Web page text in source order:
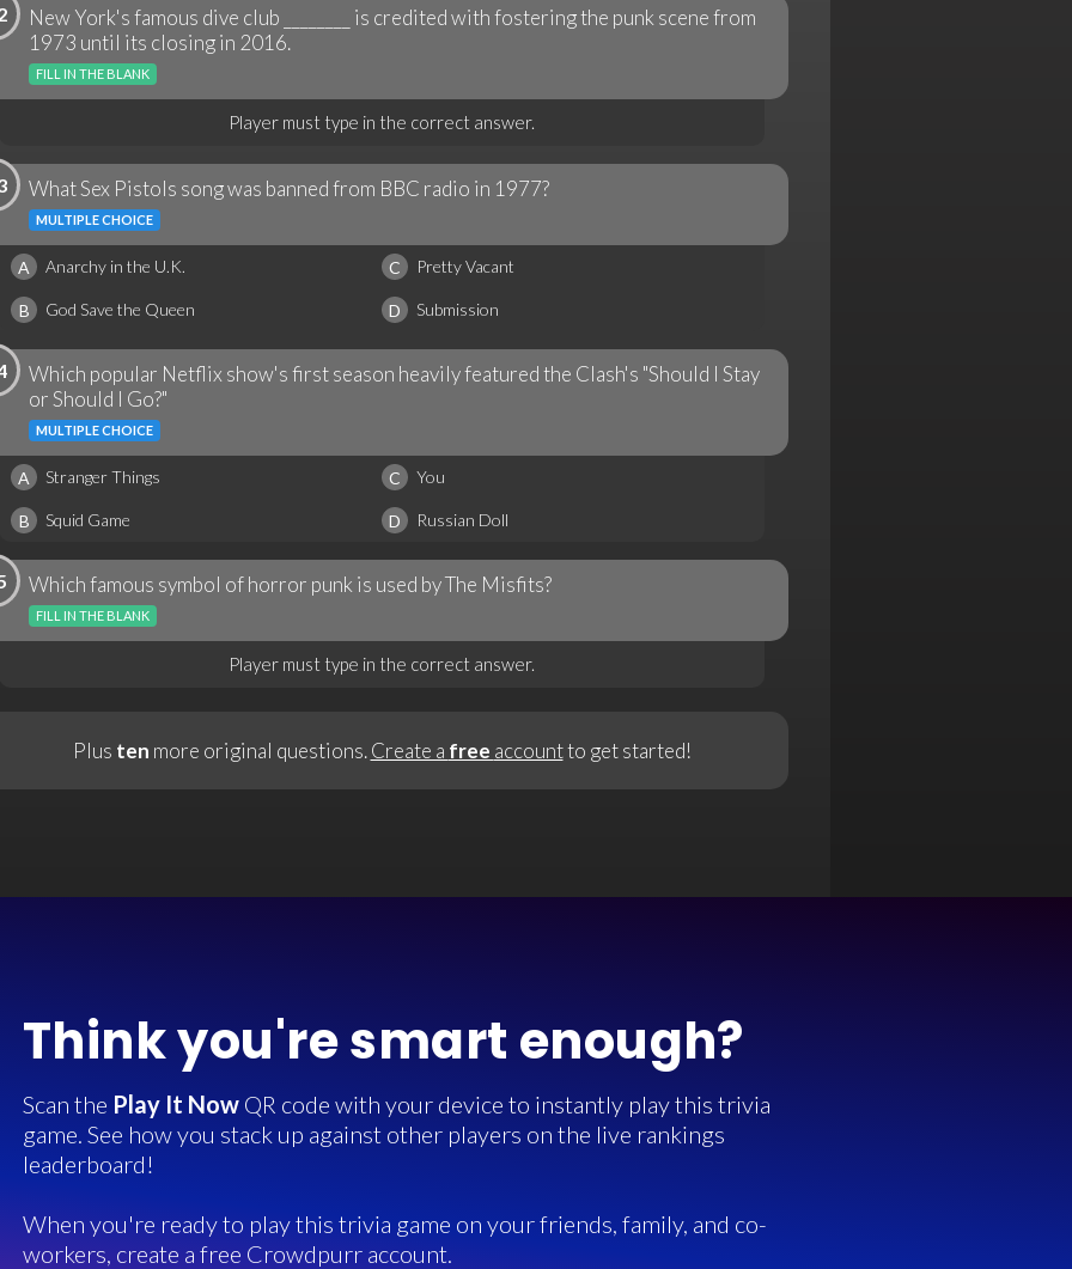
New York's famous dive club ________ is credited with fostering the punk scene from
1973 until its closing in 2016.
FILL IN THE BLANK
Player must type in the correct answer.
What Sex Pistols song was banned from BBC radio in 1977?
MULTIPLE CHOICE
A Anarchy in the U.K. C Pretty Vacant
B God Save the Queen D Submission
Which popular Netflix show's first season heavily featured the Clash's "Should I Stay
or Should I Go?"
MULTIPLE CHOICE
A Stranger Things C You
B Squid Game D Russian Doll
Which famous symbol of horror punk is used by The Misfits?
FILL IN THE BLANK
Player must type in the correct answer.
Plus ten more original questions.Create a free accountto get started!
Think you're smart enough?
Scan the Play It Now QR code with your device to instantly play this trivia
game. See how you stack up against other players on the live rankings
leaderboard!
When you're ready to play this trivia game on your friends, family, and co-
workers, create a free Crowdpurr account.